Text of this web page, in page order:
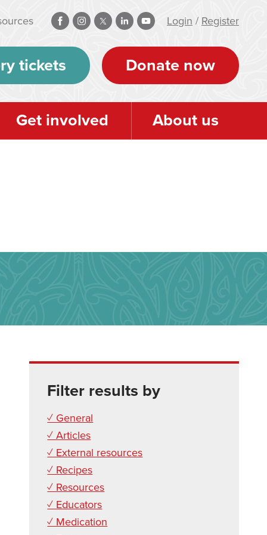
Login / Register
tickets Donate now
Get involved About us
Filter results by
✓ General
✓ Articles
✓ External resources
✓ Recipes
✓ Resources
✓ Educators
✓ Medication